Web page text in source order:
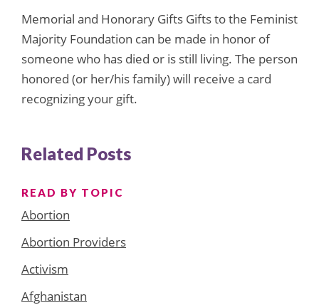
Memorial and Honorary Gifts Gifts to the Feminist
Majority Foundation can be made in honor of
someone who has died or is still living. The person
honored (or her/his family) will receive a card
recognizing your gift.
Related Posts
READ BY TOPIC
Abortion
Abortion Providers
Activism
Afghanistan